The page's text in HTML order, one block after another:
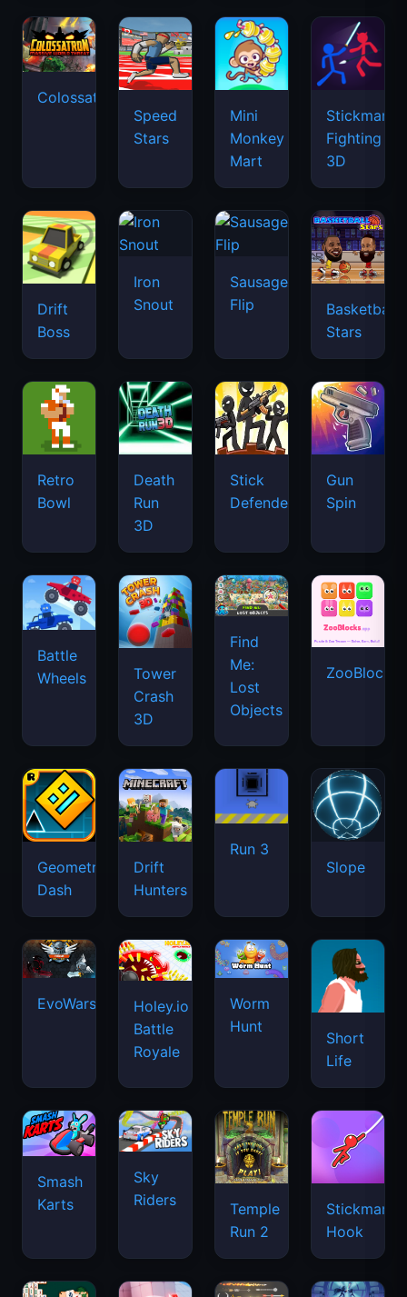
Colossatron
Speed
Stars
Mini
Monkey
Mart
Stickman
Fighting
3D
Drift
Boss
Iron
Snout
Sausage
Flip
Basketball
Stars
Retro
Bowl
Death
Run
3D
Stick
Defenders
Gun
Spin
Battle
Wheels
Tower
Crash
3D
Find
Me:
Lost
Objects
ZooBlocks
Geometry
Dash
Drift
Hunters
Run 3
Slope
EvoWars.io
Holey.io
Battle
Royale
Worm
Hunt
Short
Life
Smash
Karts
Sky
Riders
Temple
Run 2
Stickman
Hook